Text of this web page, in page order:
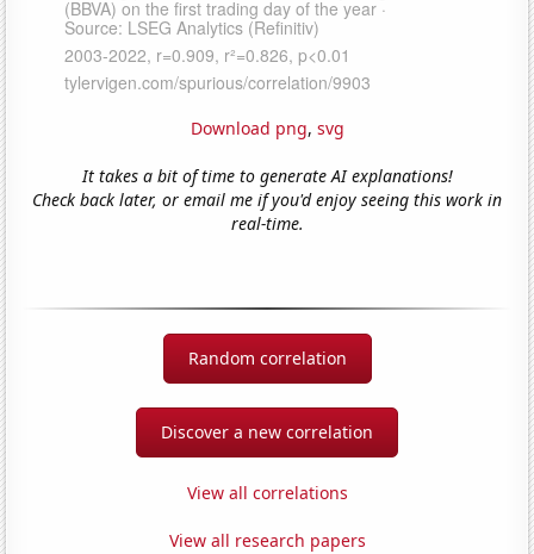
Download png, svg
It takes a bit of time to generate AI explanations!
Check back later, or email me if you'd enjoy seeing this work in
real-time.
Random correlation
Discover a new correlation
View all correlations
View all research papers